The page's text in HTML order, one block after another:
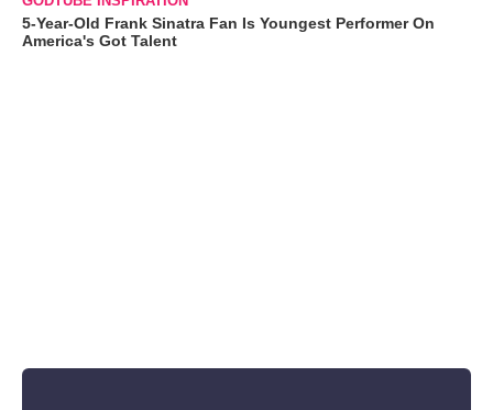
5-Year-Old Frank Sinatra Fan Is Youngest Performer On
America's Got Talent